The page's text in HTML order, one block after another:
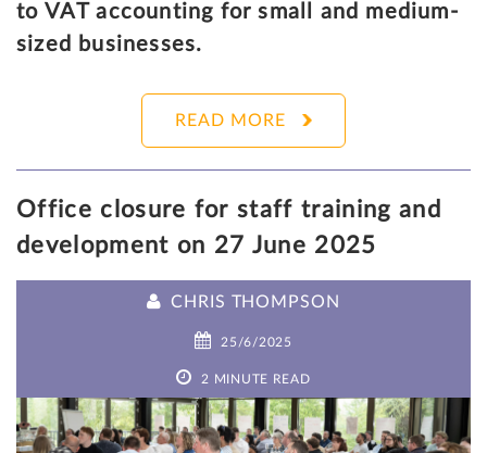
to VAT accounting for small and medium-
sized businesses.
READ MORE
Office closure for staff training and
development on 27 June 2025
CHRIS THOMPSON
25/6/2025
2 MINUTE READ